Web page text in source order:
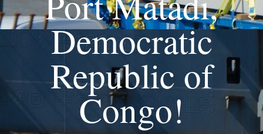
Democratic
Republic of
Congo!